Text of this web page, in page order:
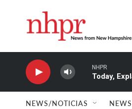
NHPR
Today,
NEWS/NOTICIAS